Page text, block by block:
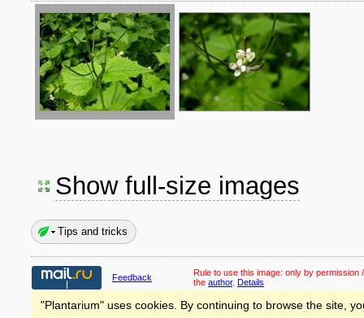
Show full-size images
Tips and tricks
Feedback Rule to use this image: only by permission
the author. Details
"Plantarium" uses cookies. By continuing to browse the site,